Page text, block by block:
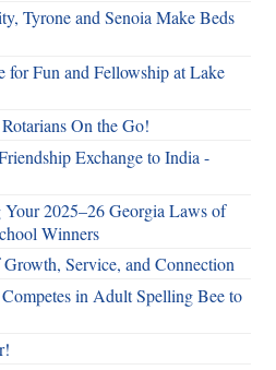
Tyrone and Senoia Make Beds
for Fun and Fellowship at Lake
On the Go!
Exchange to India -
2025–26 Georgia Laws of
Winners
Service, and Connection
in Adult Spelling Bee to